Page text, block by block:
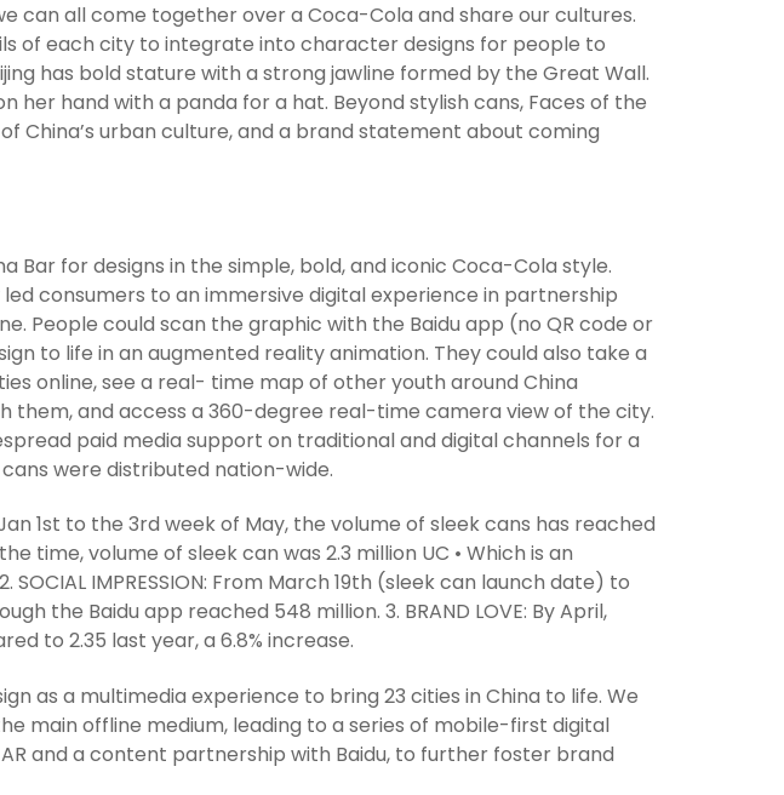
can all come together over a Coca-Cola and share our cultures.
of each city to integrate into character designs for people to
has bold stature with a strong jawline formed by the Great Wall.
her hand with a panda for a hat. Beyond stylish cans, Faces of the
China’s urban culture, and a brand statement about coming
Bar for designs in the simple, bold, and iconic Coca-Cola style.
consumers to an immersive digital experience in partnership
People could scan the graphic with the Baidu app (no QR code or
to life in an augmented reality animation. They could also take a
online, see a real- time map of other youth around China
them, and access a 360-degree real-time camera view of the city.
paid media support on traditional and digital channels for a
cans were distributed nation-wide.
1st to the 3rd week of May, the volume of sleek cans has reached
time, volume of sleek can was 2.3 million UC • Which is an
IMPRESSION: From March 19th (sleek can launch date) to
the Baidu app reached 548 million. 3. BRAND LOVE: By April,
to 2.35 last year, a 6.8% increase.
as a multimedia experience to bring 23 cities in China to life. We
main offline medium, leading to a series of mobile-first digital
and a content partnership with Baidu, to further foster brand